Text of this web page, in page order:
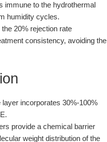
immune to the hydrothermal
humidity cycles.
20% rejection rate
consistency, avoiding the
incorporates 30%-100%
provide a chemical barrier
weight distribution of the